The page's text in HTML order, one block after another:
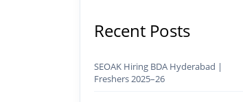
Recent Posts
SEOAK Hiring BDA Hyderabad |
Freshers 2025–26